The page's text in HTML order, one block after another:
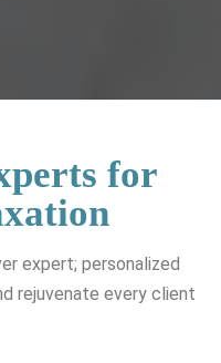
for
expert; personalized
rejuvenate every client